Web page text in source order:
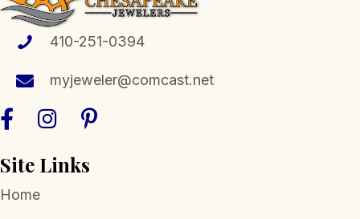
410-251-0394
myjeweler@comcast.net
Site Links
Home